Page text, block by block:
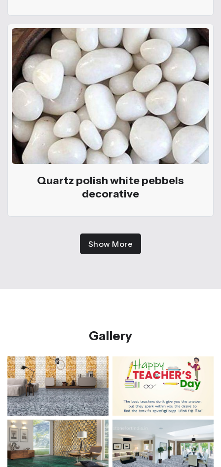
Quartz polish white pebbels
decorative
Show More
Gallery